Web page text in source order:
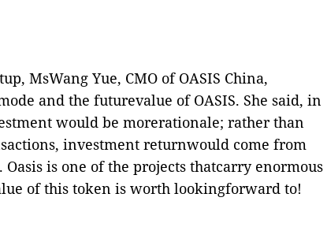
MsWang Yue, CMO of OASIS China,
and the futurevalue of OASIS. She said, in
would be morerationale; rather than
investment returnwould come from
is one of the projects thatcarry enormous
of this token is worth lookingforward to!